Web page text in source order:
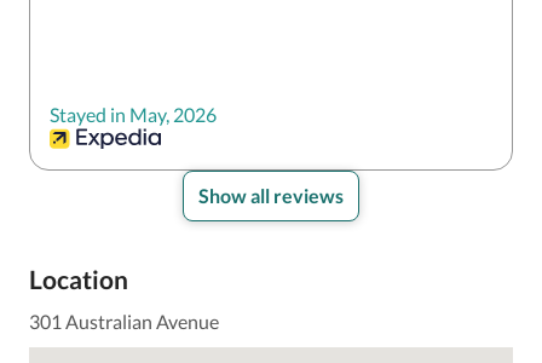
Stayed in May, 2026
Show all reviews
Location
301 Australian Avenue